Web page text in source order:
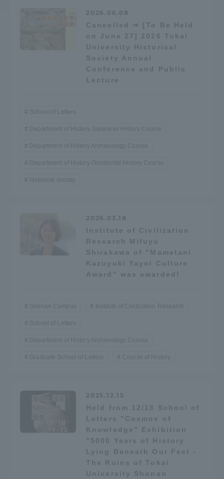
2026.06.08
Cancelled ⇒ [To Be Held
on June 27] 2026 Tokai
University Historical
Society Annual
Conference and Public
Lecture
School of Letters
Department of History Japanese History Course
Department of History Archaeology Course
Department of History Occidental History Course
historical society
2026.03.18
Institute of Civilization
Research Mifuyu
Shirakawa of "Mametani
Kazuyuki Yayoi Culture
Award" was awarded!
Shonan Campus Institute of Civilization Research
School of Letters
Department of History Archaeology Course
Graduate School of Letters Course of History
2025.12.15
Held from 12/18 School of
Letters "Cosmos of
Knowledge" Exhibition
"5000 Years of History
Lying Beneath Our Feet -
The Ruins of Tokai
University Shonan
Access Information
Shonan Campus
Kumamoto Campus
Sapporo Campus
TOKAI Sports
News Release
Survery
Evaluation and Certification
Purposes of Education and Research,
Human Resources Development Goals, and
Three Key Policies